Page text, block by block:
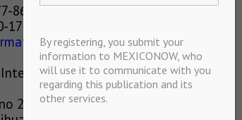
864-8528 from the U.S.
170-1010 from Mexico
de Informacion
S.A de C.V.
2306, Altavista, Chihuahua,
By registering, you submit your
information to MEXICONOW, who
will use it to communicate with you
regarding this publication and its
other services.